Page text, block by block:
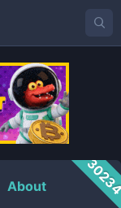
About